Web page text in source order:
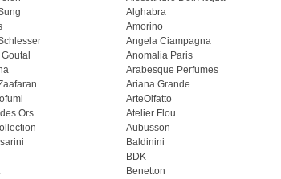
Alghabra
Amorino
Angela Ciampagna
Anomalia Paris
Arabesque Perfumes
Ariana Grande
ArteOlfatto
Ors Atelier Flou
Aubusson
Baldinini
BDK
Benetton